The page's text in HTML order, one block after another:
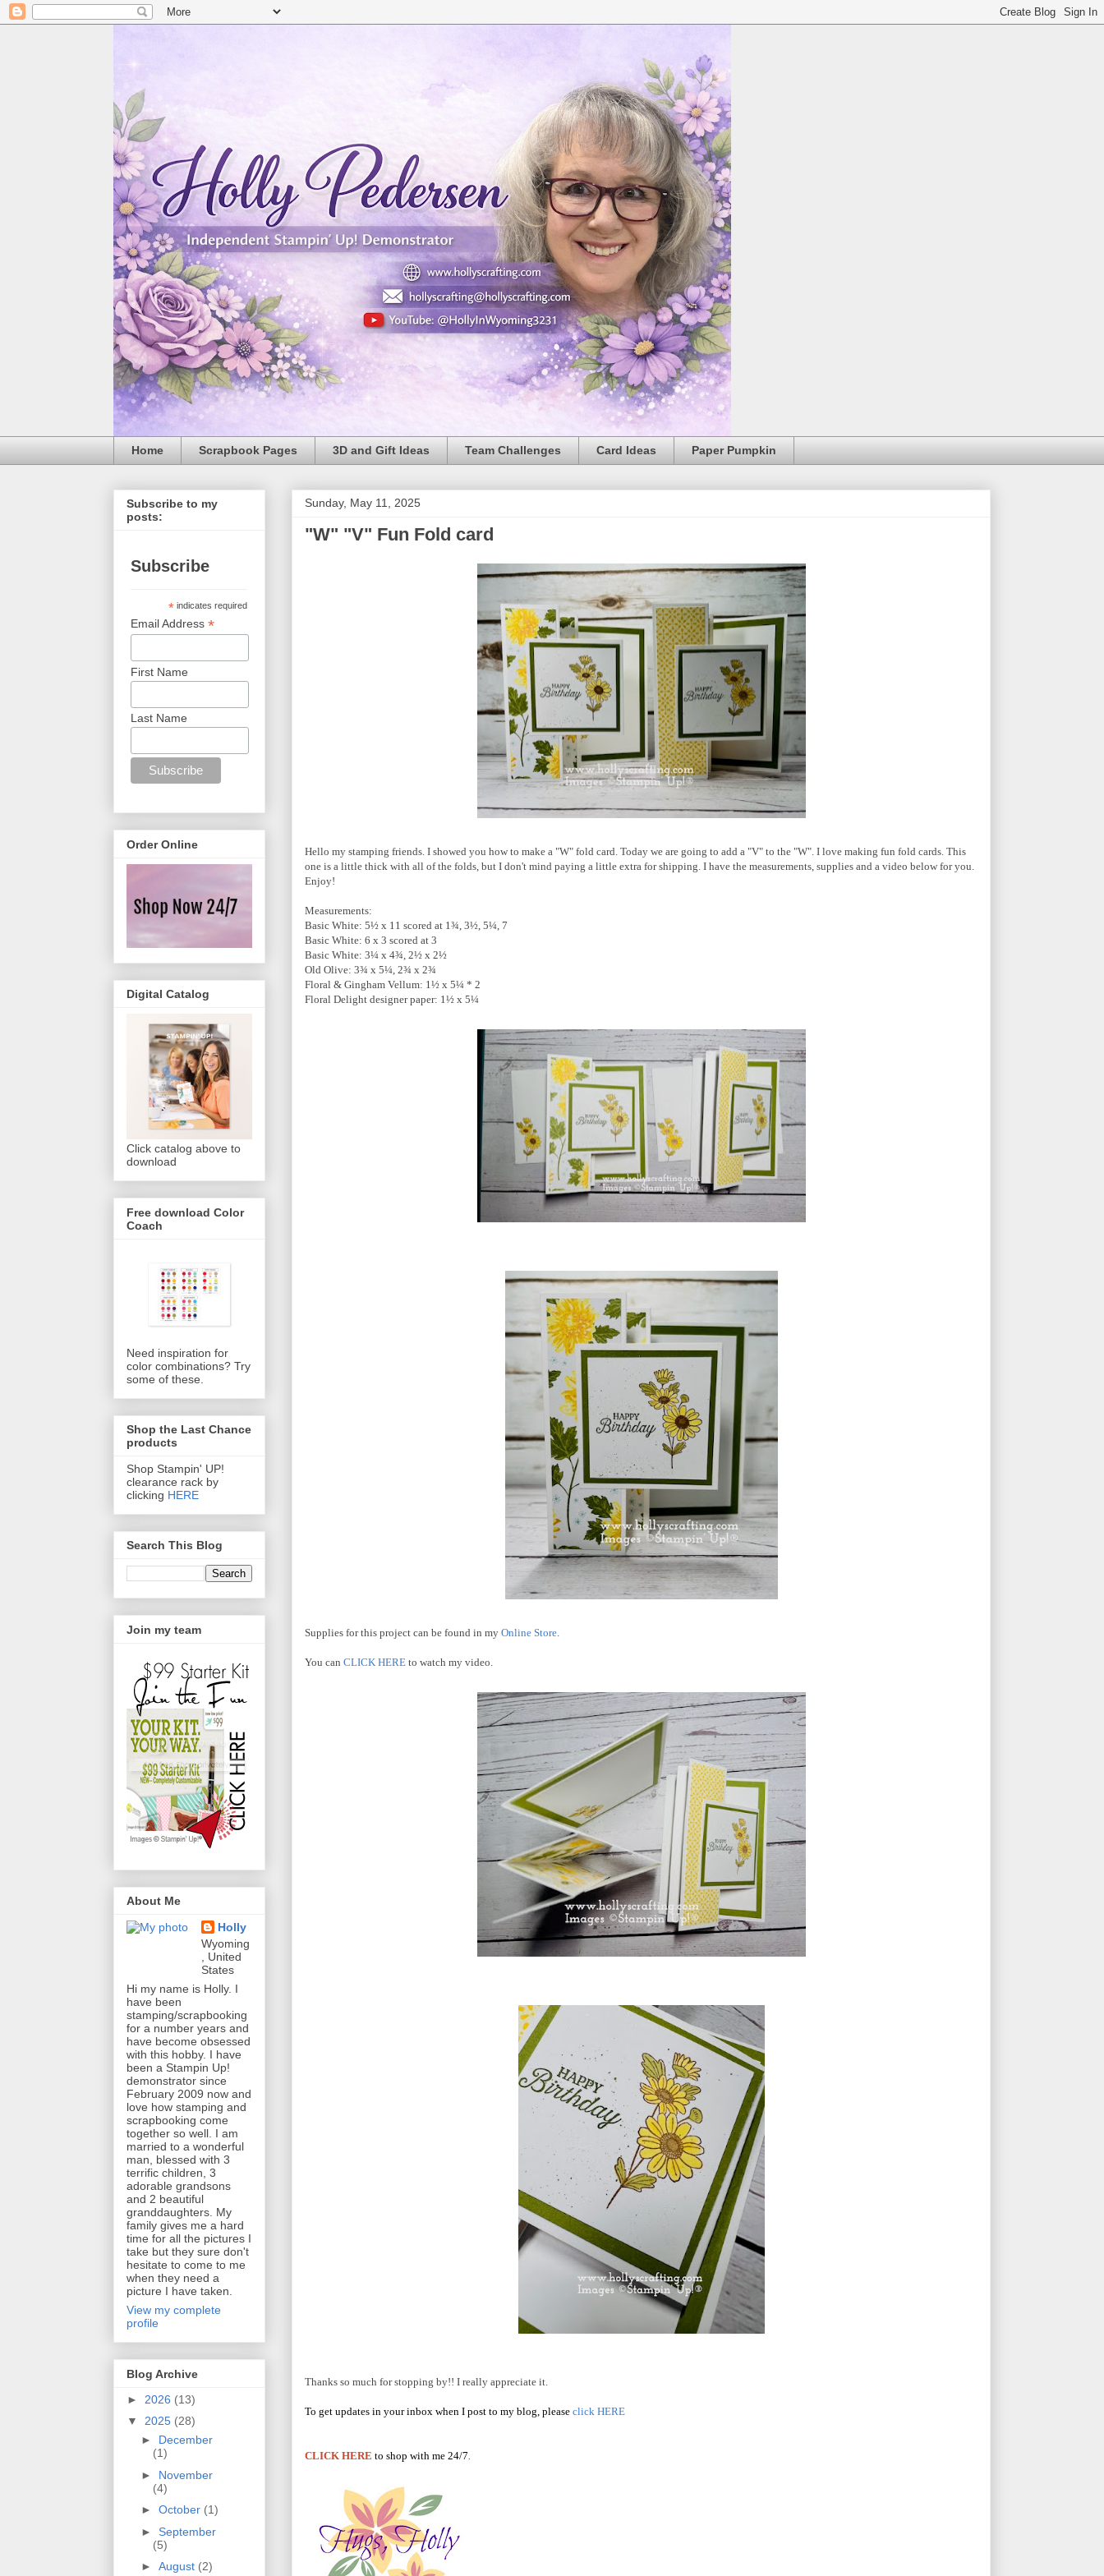
Home Scrapbook Pages 3D and Gift Ideas Team Challenges Card Ideas Paper Pumpkin
Sunday, May 11, 2025
"W" "V" Fun Fold card
Hello my stamping friends. I showed you how to make a "W" fold card. Today we are going to add a "V" to the "W". I love making fun fold cards. This
one is a little thick with all of the folds, but I don't mind paying a little extra for shipping. I have the measurements, supplies and a video below for you.
Enjoy!
Measurements:
Basic White: 5½ x 11 scored at 1¾, 3½, 5¼, 7
Basic White: 6 x 3 scored at 3
Basic White: 3¼ x 4¾, 2½ x 2½
Old Olive: 3¾ x 5¼, 2¾ x 2¾
Floral & Gingham Vellum: 1½ x 5¼ * 2
Floral Delight designer paper: 1½ x 5¼
Supplies for this project can be found in my Online Store
You can CLICK HERE to watch my video.
Thanks so much for stopping by!! I really appreciate it.
To get updates in your inbox when I post to my blog, please click HERE
CLICK HERE to shop with me 24/7
Subscribe to my
posts:
Subscribe
* indicates required
Email Address *
First Name
Last Name
Order Online
Digital Catalog
Click catalog above to
download
Free download Color
Coach
Need inspiration for
color combinations? Try
some of these.
Shop the Last Chance
products
Shop Stampin' UP!
clearance rack by
clicking HERE
Search This Blog
Join my team
About Me
Holly
Wyoming
, United
States
Hi my name is Holly. I
have been
stamping/scrapbooking
for a number years and
have become obsessed
with this hobby. I have
been a Stampin Up!
demonstrator since
February 2009 now and
love how stamping and
scrapbooking come
together so well. I am
married to a wonderful
man, blessed with 3
terrific children, 3
adorable grandsons
and 2 beautiful
granddaughters. My
family gives me a hard
time for all the pictures I
take but they sure don't
hesitate to come to me
when they need a
picture I have taken.
View my complete
profile
Blog Archive
► 2026 (13)
▼ 2025 (28)
► December
(1)
► November
(4)
► October (1)
► September
(5)
► August (2)